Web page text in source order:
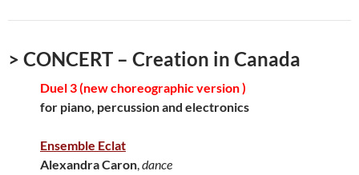
> CONCERT – Creation in Canada
Duel 3 (new choreographic version )
for piano, percussion and electronics
Ensemble Eclat
Alexandra Caron,dance